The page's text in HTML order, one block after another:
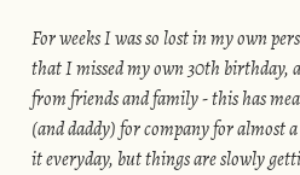
For weeks I was so lost in my own
that I missed my own 30th birthday,
from friends and family - this has
(and daddy) for company for almost
it everyday, but things are slowly